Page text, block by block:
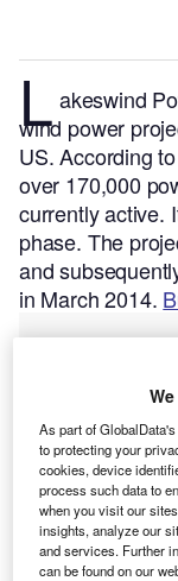
L akeswind
wind power
US.According
over 170,000
currently active.
phase. The
and
in March 2014.
As part of
to protecting your
cookies, device
process such data to
when you visit our
insights, analyze our
and services. Further
can be found on our